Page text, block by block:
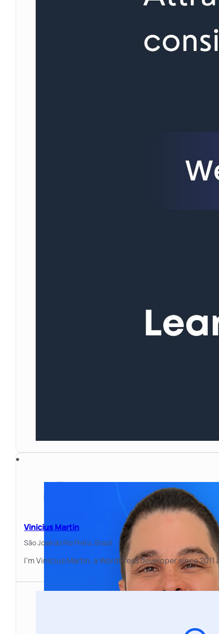
Vinicius Martin
São José do Rio Preto, Brazil
I'm Vinicius Martin, a WordPress developer since